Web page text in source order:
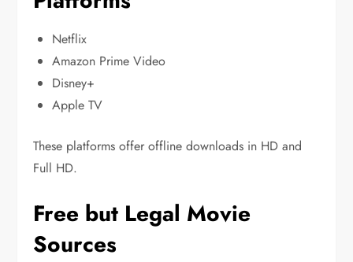
Netflix
Amazon Prime Video
Disney+
Apple TV
These platforms offer offline downloads in HD and
Full HD.
Free but Legal Movie
Sources